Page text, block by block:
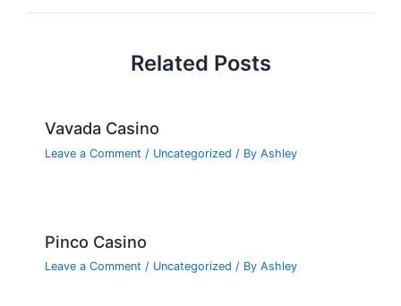
Related Posts
Vavada Casino
Leave a Comment / Uncategorized / By Ashley
Pinco Casino
Leave a Comment / Uncategorized / By Ashley